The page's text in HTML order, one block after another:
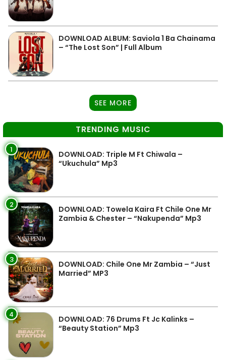
DOWNLOAD ALBUM: Saviola 1 Ba Chainama
– “The Lost Son” | Full Album
SEE MORE
TRENDING MUSIC
1
DOWNLOAD: Triple M Ft Chiwala –
“Ukuchula” Mp3
2
DOWNLOAD: Towela Kaira Ft Chile One Mr
Zambia & Chester – “Nakupenda” Mp3
3
DOWNLOAD: Chile One Mr Zambia – “Just
Married” MP3
4
DOWNLOAD: 76 Drums Ft Jc Kalinks –
“Beauty Station” Mp3